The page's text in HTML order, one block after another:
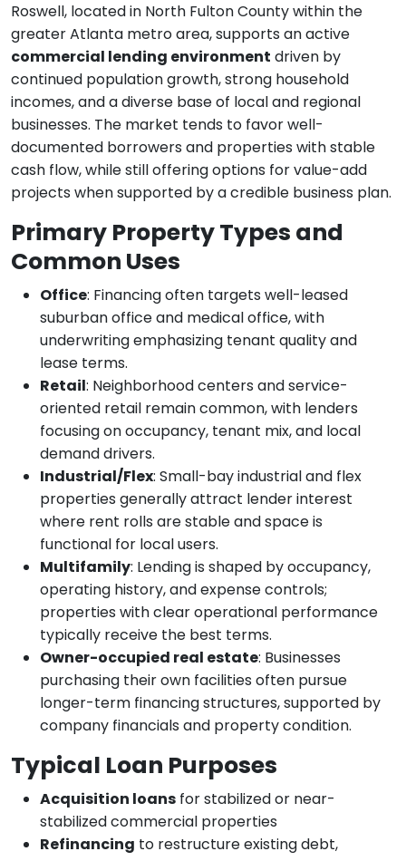
Roswell, located in North Fulton County within the
greater Atlanta metro area, supports an active
commercial lending environment driven by
continued population growth, strong household
incomes, and a diverse base of local and regional
businesses. The market tends to favor well-
documented borrowers and properties with stable
cash flow, while still offering options for value-add
projects when supported by a credible business plan.
Primary Property Types and
Common Uses
Office: Financing often targets well-leased
suburban office and medical office, with
underwriting emphasizing tenant quality and
lease terms.
Retail: Neighborhood centers and service-
oriented retail remain common, with lenders
focusing on occupancy, tenant mix, and local
demand drivers.
Industrial/Flex: Small-bay industrial and flex
properties generally attract lender interest
where rent rolls are stable and space is
functional for local users.
Multifamily: Lending is shaped by occupancy,
operating history, and expense controls;
properties with clear operational performance
typically receive the best terms.
Owner-occupied real estate: Businesses
purchasing their own facilities often pursue
longer-term financing structures, supported by
company financials and property condition.
Typical Loan Purposes
Acquisition loans for stabilized or near-
stabilized commercial properties
Refinancing to restructure existing debt,